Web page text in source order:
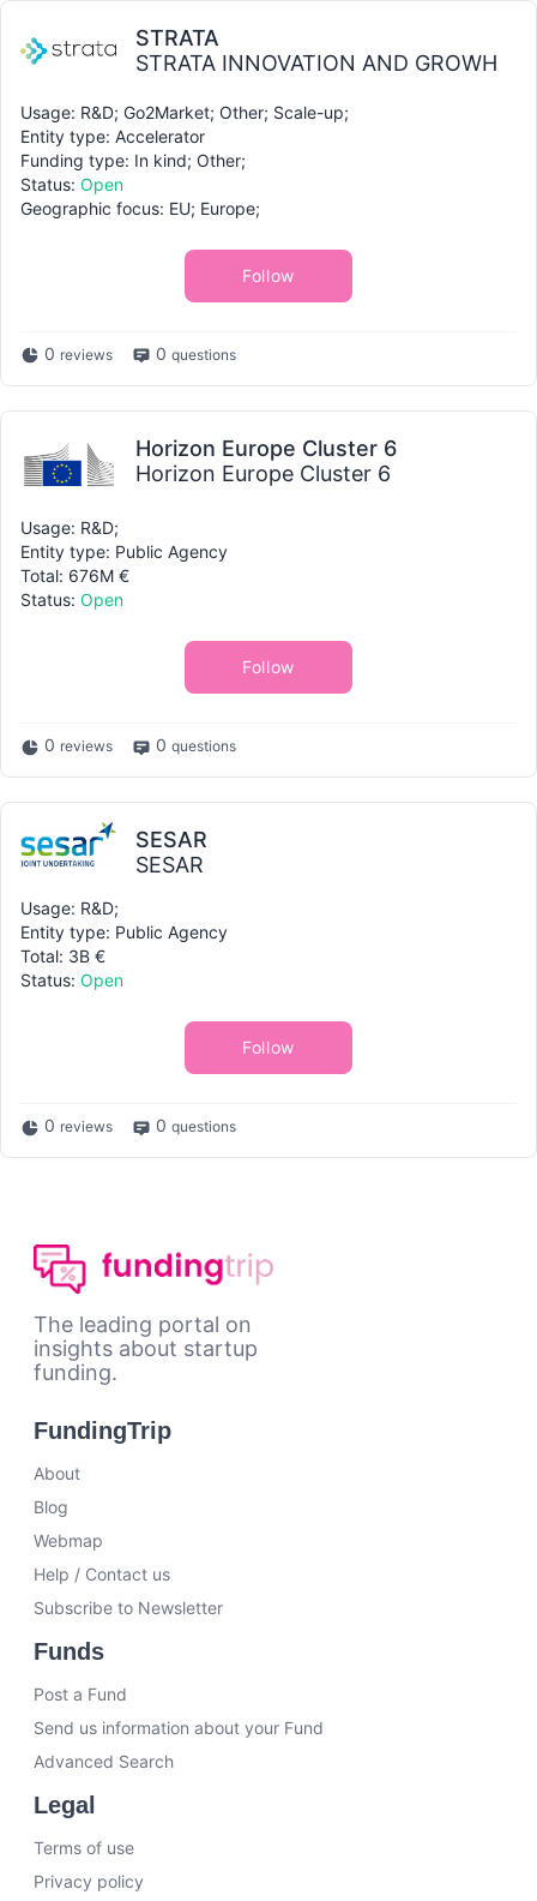
STRATA
STRATA INNOVATION AND GROWH
Usage: R&D; Go2Market; Other; Scale-up;
Entity type: Accelerator
Funding type: In kind; Other;
Status: Open
Geographic focus: EU; Europe;
Follow
0 reviews 0 questions
Horizon Europe Cluster 6
Horizon Europe Cluster 6
Usage: R&D;
Entity type: Public Agency
Total: 676M €
Status: Open
Follow
0 reviews 0 questions
SESAR
SESAR
Usage: R&D;
Entity type: Public Agency
Total: 3B €
Status: Open
Follow
0 reviews 0 questions
The leading portal on
insights about startup
funding.
FundingTrip
About
Blog
Webmap
Help / Contact us
Subscribe to Newsletter
Funds
Post a Fund
Send us information about your Fund
Advanced Search
Legal
Terms of use
Privacy policy